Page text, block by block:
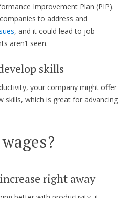
Improvement Plan (PIP).
to address and
, and it could lead to job
aren’t seen.
skills
your company might offer
skills, which is great for advancing
right away